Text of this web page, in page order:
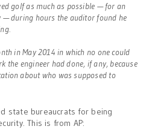
golf as much as possible — for an
during hours the auditor found he
in May 2014 in which no one could
the engineer had done, if any, because
about who was supposed to
state bureaucrats for being
This is from AP: